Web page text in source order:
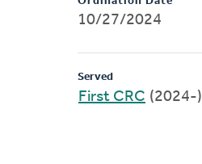
10/27/2024
Served
First CRC (2024-)